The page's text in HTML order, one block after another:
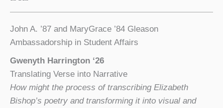
John A. ’87 and MaryGrace ’84 Gleason
Ambassadorship in Student Affairs
Gwenyth Harrington ‘26
Translating Verse into Narrative
How might the process of transcribing Elizabeth
Bishop’s poetry and transforming it into visual and